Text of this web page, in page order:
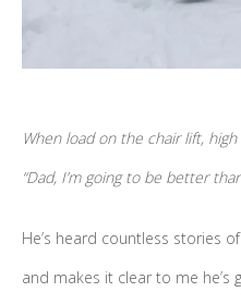
When load on the chair lift,
“Dad, I’m going to be better
He’s heard countless stories
and makes it clear to me